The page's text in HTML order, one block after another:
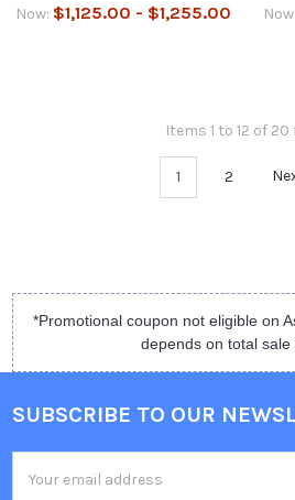
Now: $1,125.00 - $1,255.00 Now:
Items 1 to 12 of
1 2
*Promotional coupon not eligible on
depends on total sale
SUBSCRIBE TO OUR
Address